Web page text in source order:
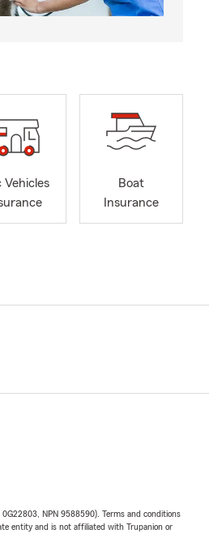
Vehicles
Boat
Insurance
NPN 9588590). Terms and conditions
entity and is not affiliated with Trupanion or